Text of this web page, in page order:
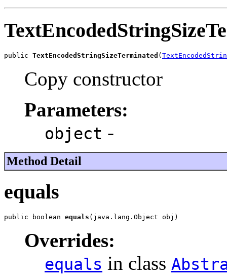
public TextEncodedStringSizeTerminated (
Copy constructor
Parameters:
object -
Method Detail
equals
public boolean equals (java.lang.Object obj)
Overrides:
equals in class